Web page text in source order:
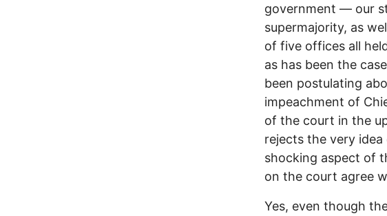
government –– our
supermajority, as
of five offices all
as has been the
been postulating
impeachment of
of the court in the
rejects the very
shocking aspect of
on the court agree
Yes, even though